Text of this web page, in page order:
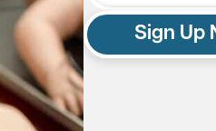
Sign Up